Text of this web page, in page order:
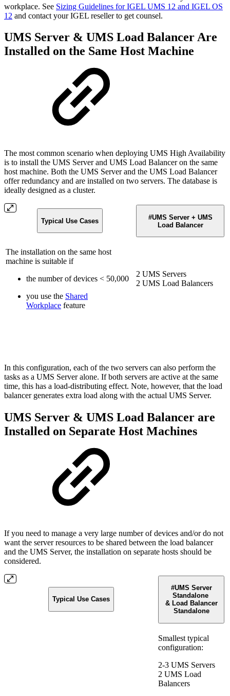
workplace. See Sizing Guidelines for IGEL UMS 12 and IGEL OS
12 and contact your IGEL reseller to get counsel.
UMS Server & UMS Load Balancer Are
Installed on the Same Host Machine
The most common scenario when deploying UMS High Availability
is to install the UMS Server and UMS Load Balancer on the same
host machine. Both the UMS Server and the UMS Load Balancer
offer redundancy and are installed on two servers. The database is
ideally designed as a cluster.
Typical Use Cases
#UMS Server + UMS
Load Balancer
The installation on the same host
machine is suitable if
the number of devices < 50,000
you use the Shared
Workplace feature
2 UMS Servers
2 UMS Load Balancers
In this configuration, each of the two servers can also perform the
tasks as a UMS Server alone. If both servers are active at the same
time, this has a load-distributing effect. Note, however, that the load
balancer generates extra load along with the actual UMS Server.
UMS Server & UMS Load Balancer are
Installed on Separate Host Machines
If you need to manage a very large number of devices and/or do not
want the server resources to be shared between the load balancer
and the UMS Server, the installation on separate hosts should be
considered.
Typical Use Cases
#UMS Server
Standalone
& Load Balancer
Standalone
Smallest typical
configuration:
2-3 UMS Servers
2 UMS Load
Balancers